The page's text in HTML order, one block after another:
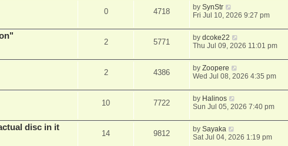
0 4718 bySynStr
Fri Jul 10, 2026 9:27 pm
2 5771 bydcoke22
Thu Jul 09, 2026 11:01 pm
2 4386 byZoopere
Wed Jul 08, 2026 4:35 pm
10 7722 by Halinos
Sun Jul 05, 2026 7:40 pm
disc in it
14 9812 bySayaka
Sat Jul 04, 2026 1:19 pm